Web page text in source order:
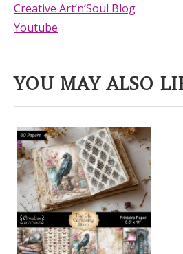
Creative Art’n’Soul Blog
Youtube
YOU MAY ALSO